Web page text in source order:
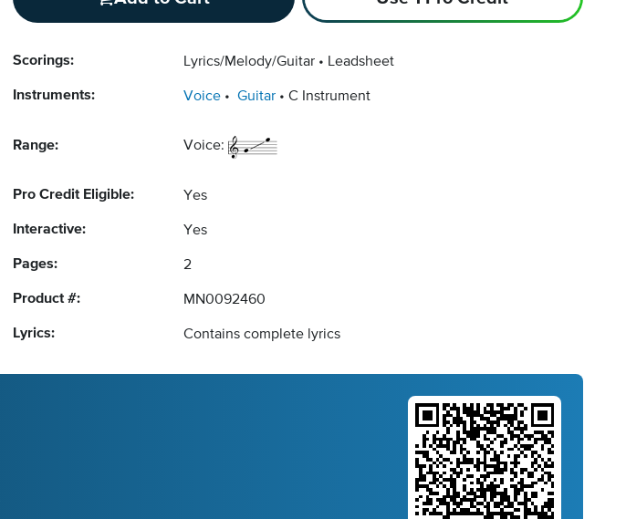
Scorings: Lyrics/Melody/Guitar Leadsheet
Instruments: Voice Guitar C Instrument
Range: Voice:
Pro Credit Eligible: Yes
Interactive: Yes
Pages: 2
Product #: MN0092460
Lyrics: Contains complete lyrics